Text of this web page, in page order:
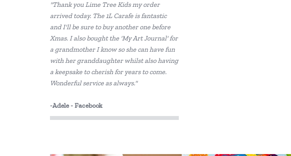
COKO
Constructive Eating
Crazy Aarons
Crumple
Crywolf
DJECO
"Thank you Lime Tree Kids my order
arrived today. The 1L Carafe is fantastic
and I'll be sure to buy another one before
Xmas. I also bought the 'My Art Journal' for
a grandmother I know so she can have fun
with her granddaughter whilst also having
a keepsake to cherish for years to come.
Wonderful service as always."
-Adele - Facebook